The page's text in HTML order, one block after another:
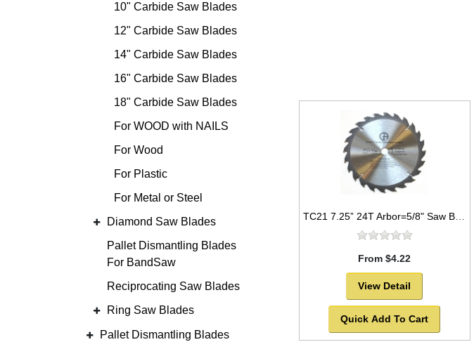
10" Carbide Saw Blades
12" Carbide Saw Blades
14" Carbide Saw Blades
16" Carbide Saw Blades
18" Carbide Saw Blades
For WOOD with NAILS
For Wood
For Plastic
For Metal or Steel
Diamond Saw Blades
Pallet Dismantling Blades
For BandSaw
Reciprocating Saw Blades
Ring Saw Blades
Pallet Dismantling Blades
From $4.22
View Detail
Quick Add To Cart